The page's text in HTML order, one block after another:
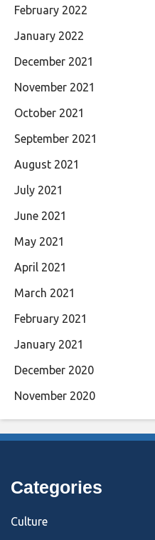
February 2022
January 2022
December 2021
November 2021
October 2021
September 2021
August 2021
July 2021
June 2021
May 2021
April 2021
March 2021
February 2021
January 2021
December 2020
November 2020
Categories
Culture